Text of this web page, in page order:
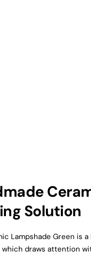
Solution
Lampshade Green is
which draws attention